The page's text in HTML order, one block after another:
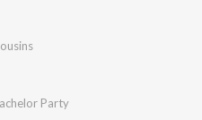
,Rafeeq Ahamed
Party